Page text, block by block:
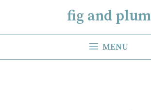
content
fig and plum
MENU